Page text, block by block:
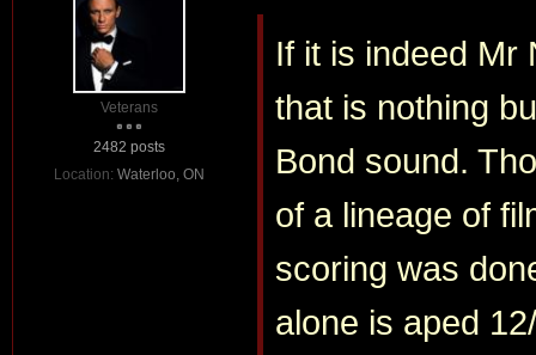
Veterans
2482 posts
Location: Waterloo, ON
If it is indeed Mr
that is nothing
Bond sound.
of a lineage of
scoring was
alone is aped